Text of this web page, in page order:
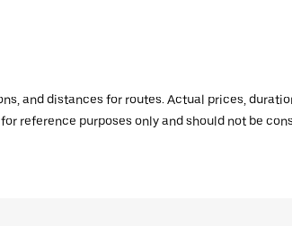
and distances for routes. Actual prices,
reference purposes only and should not be